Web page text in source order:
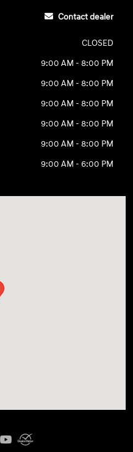
Contact dealer
CLOSED
9:00 AM - 8:00 PM
9:00 AM - 8:00 PM
9:00 AM - 8:00 PM
9:00 AM - 8:00 PM
9:00 AM - 8:00 PM
9:00 AM - 6:00 PM